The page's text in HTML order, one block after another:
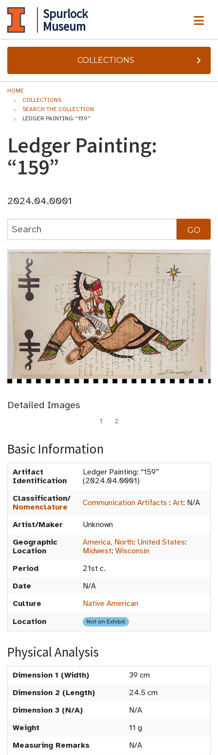
Spurlock
Museum
COLLECTIONS
HOME
COLLECTIONS
SEARCH THE COLLECTION
LEDGER PAINTING: “159”
Ledger Painting:
“159”
2024.04.0001
Detailed Images
1 2
Basic Information
Artifact
Identification
Ledger Painting: “159”
(2024.04.0001)
Classification/
Nomenclature
Communication Artifacts : Art: N/A
Artist/Maker
Unknown
Geographic
Location
America, North: United States:
Midwest: Wisconsin
Period
21st c.
Date
N/A
Culture
Native American
Location
Not on Exhibit
Physical Analysis
Dimension 1 (Width)
39 cm
Dimension 2 (Length)
24.5 cm
Dimension 3 (N/A)
N/A
Weight
11 g
Measuring Remarks
N/A